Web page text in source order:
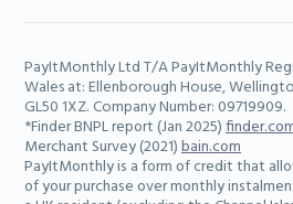
PayItMonthly Ltd T/A PayItMonthly
Wales at: Ellenborough House,
GL50 1XZ. Company Number: 09719909.
*Finder BNPL report (Jan 2025)
Merchant Survey (2021) bain.com
PayItMonthly is a form of credit that
of your purchase over monthly